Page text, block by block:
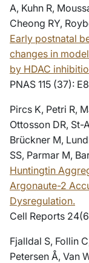
A, Kuhn R,
Cheong RY,
Early postnatal
changes in
by HDAC
PNAS 115 (37):
Pircs K, Petri R,
Ottosson DR, St-
Brückner M,
SS, Parmar M,
Huntingtin
Argonaute-2
Dysregulation.
Cell Reports
Fjalldal S, Follin
Petersen Å, Van